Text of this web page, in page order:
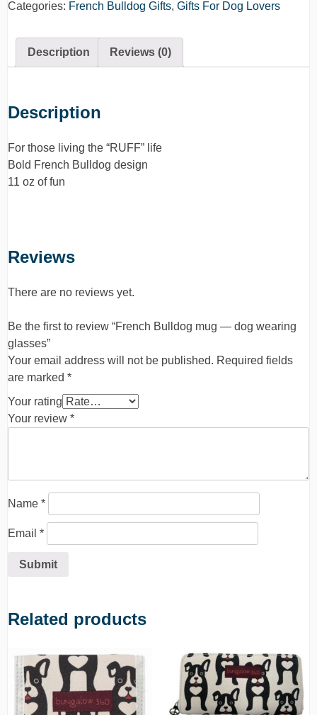
Categories: French Bulldog Gifts, Gifts For Dog Lovers
Description Reviews (0)
Description
For those living the “RUFF” life
Bold French Bulldog design
11 oz of fun
Reviews
There are no reviews yet.
Be the first to review “French Bulldog mug — dog wearing
glasses”
Your email address will not be published. Required fields
are marked *
Your rating
Your review *
Name *
Email *
Related products